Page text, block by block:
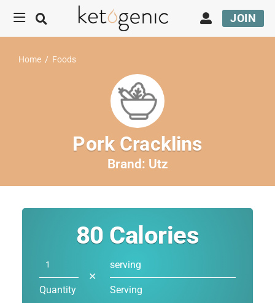
JOIN
Home / Foods
Pork Cracklins
Brand: Utz
80 Calories
Quantity
✕
serving
Serving